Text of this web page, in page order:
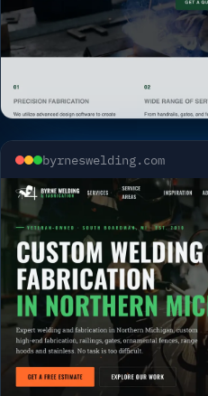
byrneswelding.com